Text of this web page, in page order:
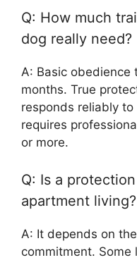
Q: How much
dog really need?
A: Basic obedience
months. True
responds reliably
requires
or more.
Q: Is a
apartment living?
A: It depends on
commitment.